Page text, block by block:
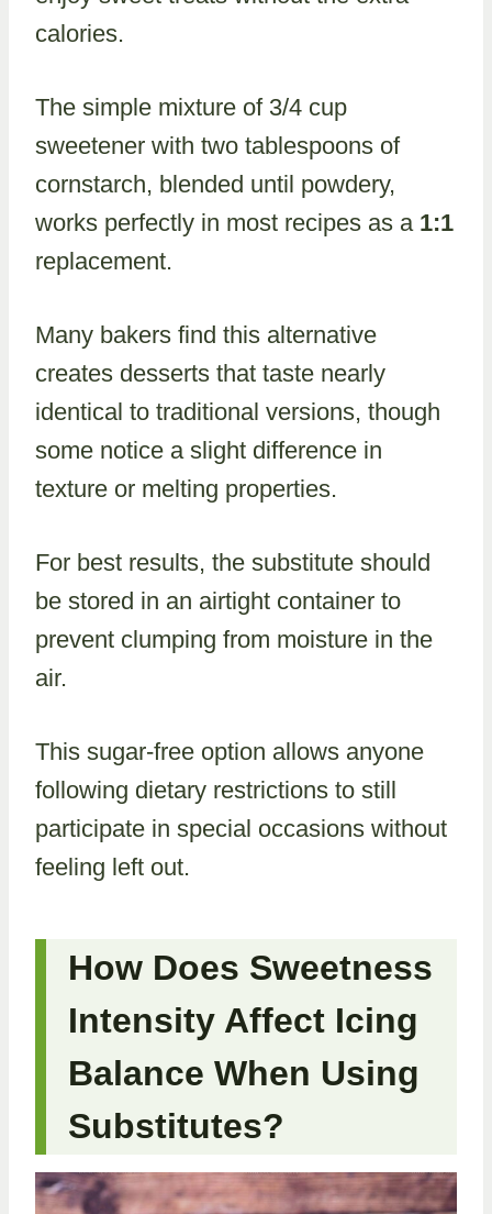
calories.
The simple mixture of 3/4 cup
sweetener with two tablespoons of
cornstarch, blended until powdery,
works perfectly in most recipes as a 1:1
replacement.
Many bakers find this alternative
creates desserts that taste nearly
identical to traditional versions, though
some notice a slight difference in
texture or melting properties.
For best results, the substitute should
be stored in an airtight container to
prevent clumping from moisture in the
air.
This sugar-free option allows anyone
following dietary restrictions to still
participate in special occasions without
feeling left out.
How Does Sweetness
Intensity Affect Icing
Balance When Using
Substitutes?